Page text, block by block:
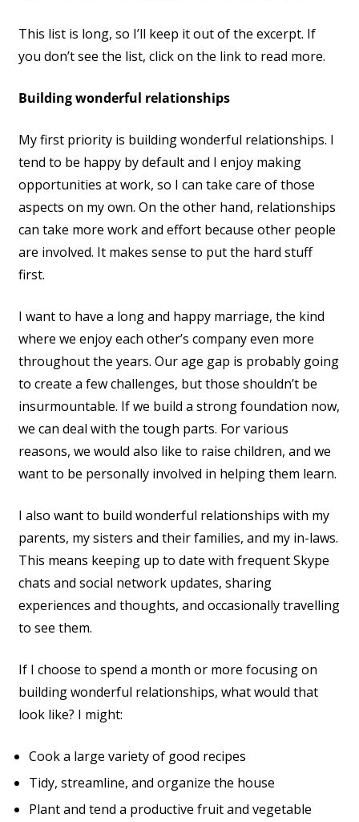
This list is long, so I’ll keep it out of the excerpt. If
you don’t see the list, click on the link to read more.
Building wonderful relationships
My first priority is building wonderful relationships. I
tend to be happy by default and I enjoy making
opportunities at work, so I can take care of those
aspects on my own. On the other hand, relationships
can take more work and effort because other people
are involved. It makes sense to put the hard stuff
first.
I want to have a long and happy marriage, the kind
where we enjoy each other’s company even more
throughout the years. Our age gap is probably going
to create a few challenges, but those shouldn’t be
insurmountable. If we build a strong foundation now,
we can deal with the tough parts. For various
reasons, we would also like to raise children, and we
want to be personally involved in helping them learn.
I also want to build wonderful relationships with my
parents, my sisters and their families, and my in-laws.
This means keeping up to date with frequent Skype
chats and social network updates, sharing
experiences and thoughts, and occasionally travelling
to see them.
If I choose to spend a month or more focusing on
building wonderful relationships, what would that
look like? I might:
Cook a large variety of good recipes
Tidy, streamline, and organize the house
Plant and tend a productive fruit and vegetable